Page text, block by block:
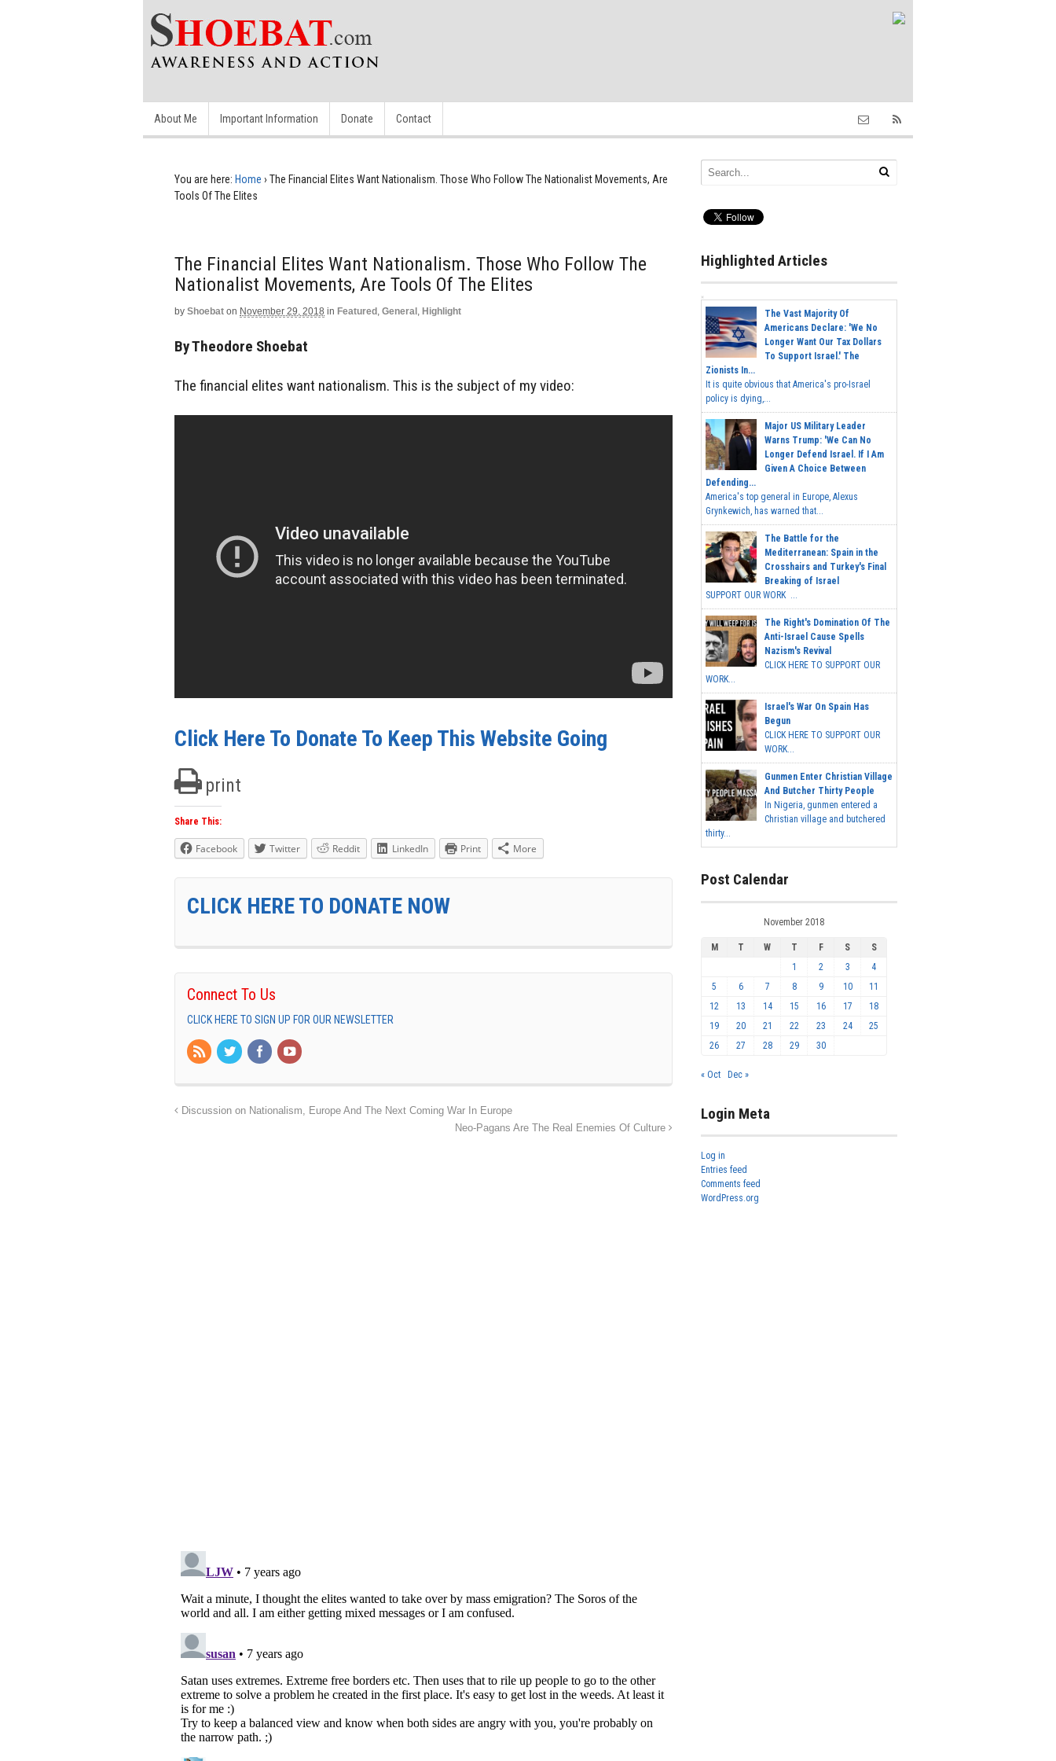
About Me Important Information Donate Contact
You are here: Home › The Financial Elites Want Nationalism. Those Who Follow The Nationalist Movements, Are
Tools Of The Elites
The Financial Elites Want Nationalism. Those Who Follow The
Nationalist Movements, Are Tools Of The Elites
by Shoebat on November 29, 2018 in Featured , General , Highlight
By Theodore Shoebat
The financial elites want nationalism. This is the subject of my video:
Click Here To Donate To Keep This Website Going
print
Share This:
Facebook Twitter Reddit LinkedIn Print More
CLICK HERE TO DONATE NOW
Connect To Us
CLICK HERE TO SIGN UP FOR OUR NEWSLETTER
Discussion on Nationalism, Europe And The Next Coming War In Europe
Neo-Pagans Are The Real Enemies Of Culture
Highlighted Articles
The Vast Majority Of
Americans Declare: 'We No
Longer Want Our Tax Dollars
To Support Israel.' The
Zionists In...
It is quite obvious that America's pro-Israel
policy is dying,...
Major US Military Leader
Warns Trump: 'We Can No
Longer Defend Israel. If I Am
Given A Choice Between
Defending...
America's top general in Europe, Alexus
Grynkewich, has warned that...
The Battle for the
Mediterranean: Spain in the
Crosshairs and Turkey's Final
Breaking of Israel
SUPPORT OUR WORK ...
The Right's Domination Of The
Anti-Israel Cause Spells
Nazism's Revival
CLICK HERE TO SUPPORT OUR
WORK...
Israel's War On Spain Has
Begun
CLICK HERE TO SUPPORT OUR
WORK...
Gunmen Enter Christian Village
And Butcher Thirty People
In Nigeria, gunmen entered a
Christian village and butchered
thirty...
Post Calendar
November 2018
M T W T F S
S
1
2 3
4
5
6 7 8 9 10
11
12
13 14 15 16 17
18
19
20 21 22 23 24
25
26
27 28 29 30
« Oct Dec »
Login Meta
Log in
Entries feed
Comments feed
WordPress.org